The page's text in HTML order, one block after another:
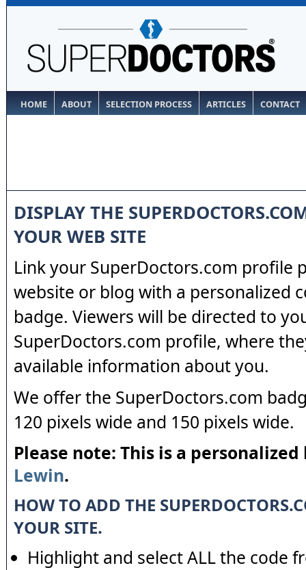
HOME ABOUT SELECTION PROCESS ARTICLES CONTACT
DISPLAY THE
YOUR WEB SITE
Link your SuperDoctors.com profile
website or blog with a personalized
badge. Viewers will be directed to
SuperDoctors.com profile, where
available information about you.
We offer the SuperDoctors.com
120 pixels wide and 150 pixels wide.
Please note: This is a
Lewin.
HOW TO ADD THE
YOUR SITE.
Highlight and select ALL the code